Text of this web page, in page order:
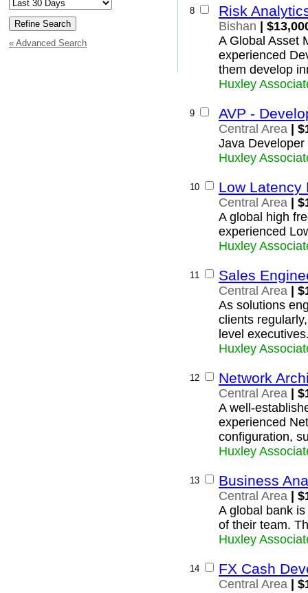
Tengah
Tuas
Western Islands
Western Water Catchment
« Advanced Search
8 Risk
Bishan |
A Global Asset
experienced
them develop
Huxley
9 AVP -
Central Area |
Java Developer
Huxley
10 Low Latency
Central Area |
A global high
experienced
Huxley
11 Sales
Central Area |
As solutions
clients
level
Huxley
12 Network
Central Area |
A well-
experienced
configuration,
Huxley
13 Business
Central Area |
A global bank
of their team.
Huxley
14 FX Cash
Central Area |